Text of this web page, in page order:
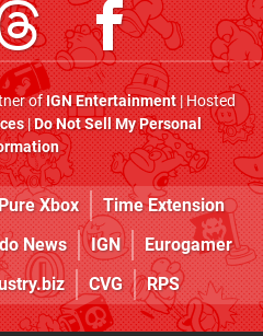
ofIGN Entertainment| Hosted
|Do Not Sell My Personal
Xbox
Time Extension
News IGN
Eurogamer
CVG RPS